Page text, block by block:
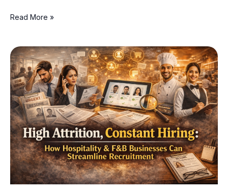
Read More »
High
Attrition,
Constant
Hiring:
How
Hospitality
&
F&B
Businesses
Can
Streamline
Recruitment